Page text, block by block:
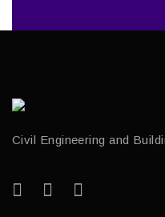
Civil Engineering and